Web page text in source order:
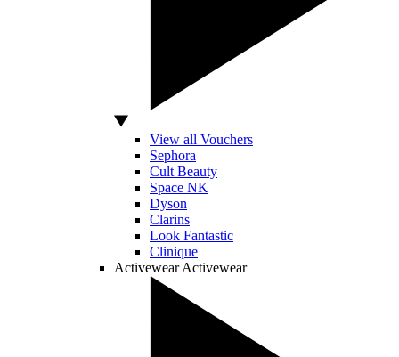
View all Vouchers
Sephora
Cult Beauty
Space NK
Dyson
Clarins
Look Fantastic
Clinique
Activewear Activewear